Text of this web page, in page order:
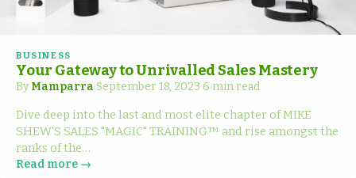
BUSINESS
Your Gateway to Unrivalled Sales Mastery
ByMamparra·September 18, 2023·6 min read
Dive deep into the last and most elite chapter of MIKE
SHEW'S SALES "MAGIC" TRAINING™ and rise amongst the
ranks of the…
Read more →